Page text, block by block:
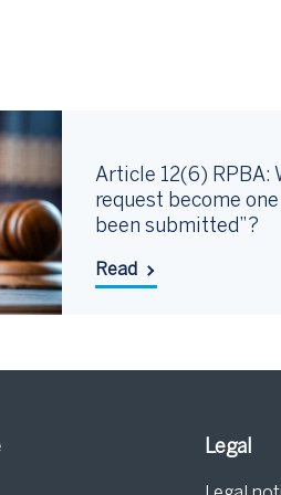
Article 12(6) RPBA:
request become
been submitted”?
Read
Legal